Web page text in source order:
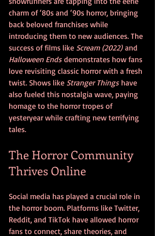
charm of ‘80s and ‘90s horror, bringing
back beloved franchises while
introducing them to new audiences. The
success of films like Scream (2022) and
Halloween Ends demonstrates how fans
love revisiting classic horror with a fresh
twist. Shows like Stranger Things have
also fueled this nostalgia wave, paying
homage to the horror tropes of
yesteryear while crafting new terrifying
tales.
The Horror Community
Thrives Online
Social media has played a crucial role in
the horror boom. Platforms like Twitter,
Reddit, and TikTok have allowed horror
fans to connect, share theories, and